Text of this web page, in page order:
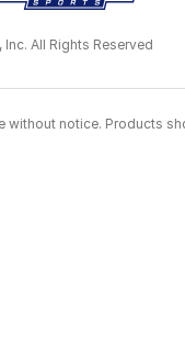
All Rights Reserved
without notice. Products